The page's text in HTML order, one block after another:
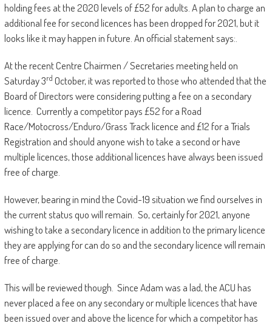
holding fees at the 2020 levels of £52 for adults. A plan to charge an
additional fee for second licences has been dropped for 2021, but it
looks like it may happen in future. An official statement says:.
At the recent Centre Chairmen / Secretaries meeting held on
Saturday 3rd October, it was reported to those who attended that the
Board of Directors were considering putting a fee on a secondary
licence. Currently a competitor pays £52 for a Road
Race/Motocross/Enduro/Grass Track licence and £12 for a Trials
Registration and should anyone wish to take a second or have
multiple licences, those additional licences have always been issued
free of charge.
However, bearing in mind the Covid-19 situation we find ourselves in
the current status quo will remain. So, certainly for 2021, anyone
wishing to take a secondary licence in addition to the primary licence
they are applying for can do so and the secondary licence will remain
free of charge.
This will be reviewed though. Since Adam was a lad, the ACU has
never placed a fee on any secondary or multiple licences that have
been issued over and above the licence for which a competitor has